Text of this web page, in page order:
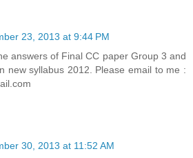
23, 2013 at 9:44 PM
answers of Final CC paper Group 3 and
new syllabus 2012. Please email to me :
30, 2013 at 11:52 AM